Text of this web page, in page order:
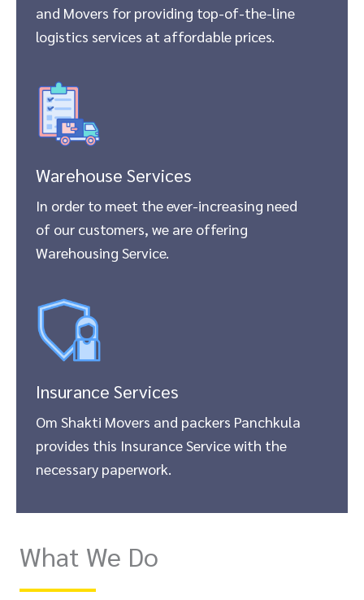
and Movers for providing top-of-the-line
logistics services at affordable prices.
Warehouse Services
In order to meet the ever-increasing need
of our customers, we are offering
Warehousing Service.
Insurance Services
Om Shakti Movers and packers Panchkula
provides this Insurance Service with the
necessary paperwork.
What We Do